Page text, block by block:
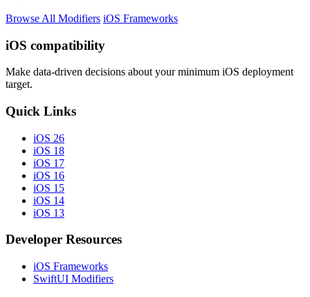
Browse All Modifiers iOS Frameworks
iOS compatibility
Make data-driven decisions about your minimum iOS deployment
target.
Quick Links
iOS 26
iOS 18
iOS 17
iOS 16
iOS 15
iOS 14
iOS 13
Developer Resources
iOS Frameworks
SwiftUI Modifiers